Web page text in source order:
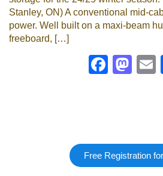
Stanley, ON) A conventional mid-
power. Well built on a maxi-beam
freeboard, […]
Free Registration